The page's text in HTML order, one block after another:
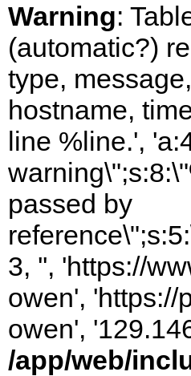
Warning:
(automatic?)
type,
hostname,
line %line.',
passed by
3, '', 'https://
owen', 'https://
owen',
/app/web/